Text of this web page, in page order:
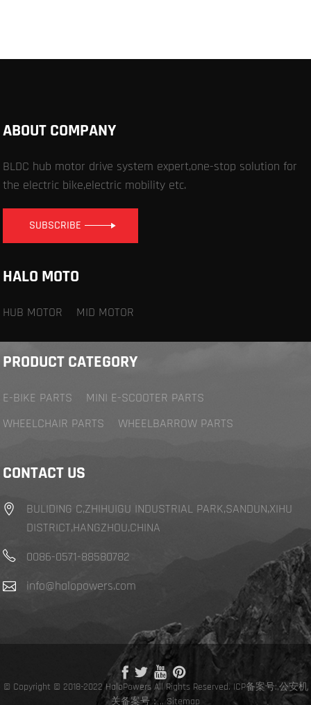
ABOUT COMPANY
BLDC hub motor drive system expert,one-stop solution for
the electric bike,electric mobility etc.
SUBSCRIBE
HALO MOTO
HUB MOTOR MID MOTOR
PRODUCT CATEGORY
E-BIKE PARTS
MINI E-SCOOTER PARTS
WHEELCHAIR PARTS
WHEELBARROW PARTS
CONTACT US
BULIDING C,ZHIHUIGU INDUSTRIAL PARK,SANDUN,XIHU
DISTRICT,HANGZHOU,CHINA
0086-0571-88580782
info@halopowers.com
© Copyright © 2018-2022 HaloPowers All Rights Reserved. ICP备案号:,公安机
关备案号：,,Sitemap